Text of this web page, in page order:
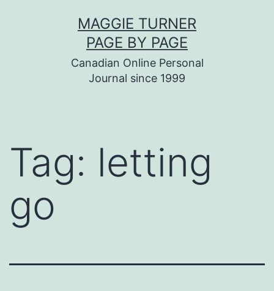
MAGGIE TURNER
PAGE BY PAGE
Canadian Online Personal
Journal since 1999
Tag: letting
go